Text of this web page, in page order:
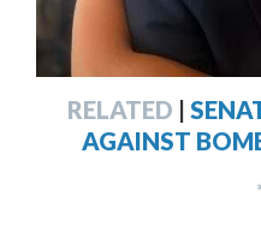
RELATED |
AGAINST